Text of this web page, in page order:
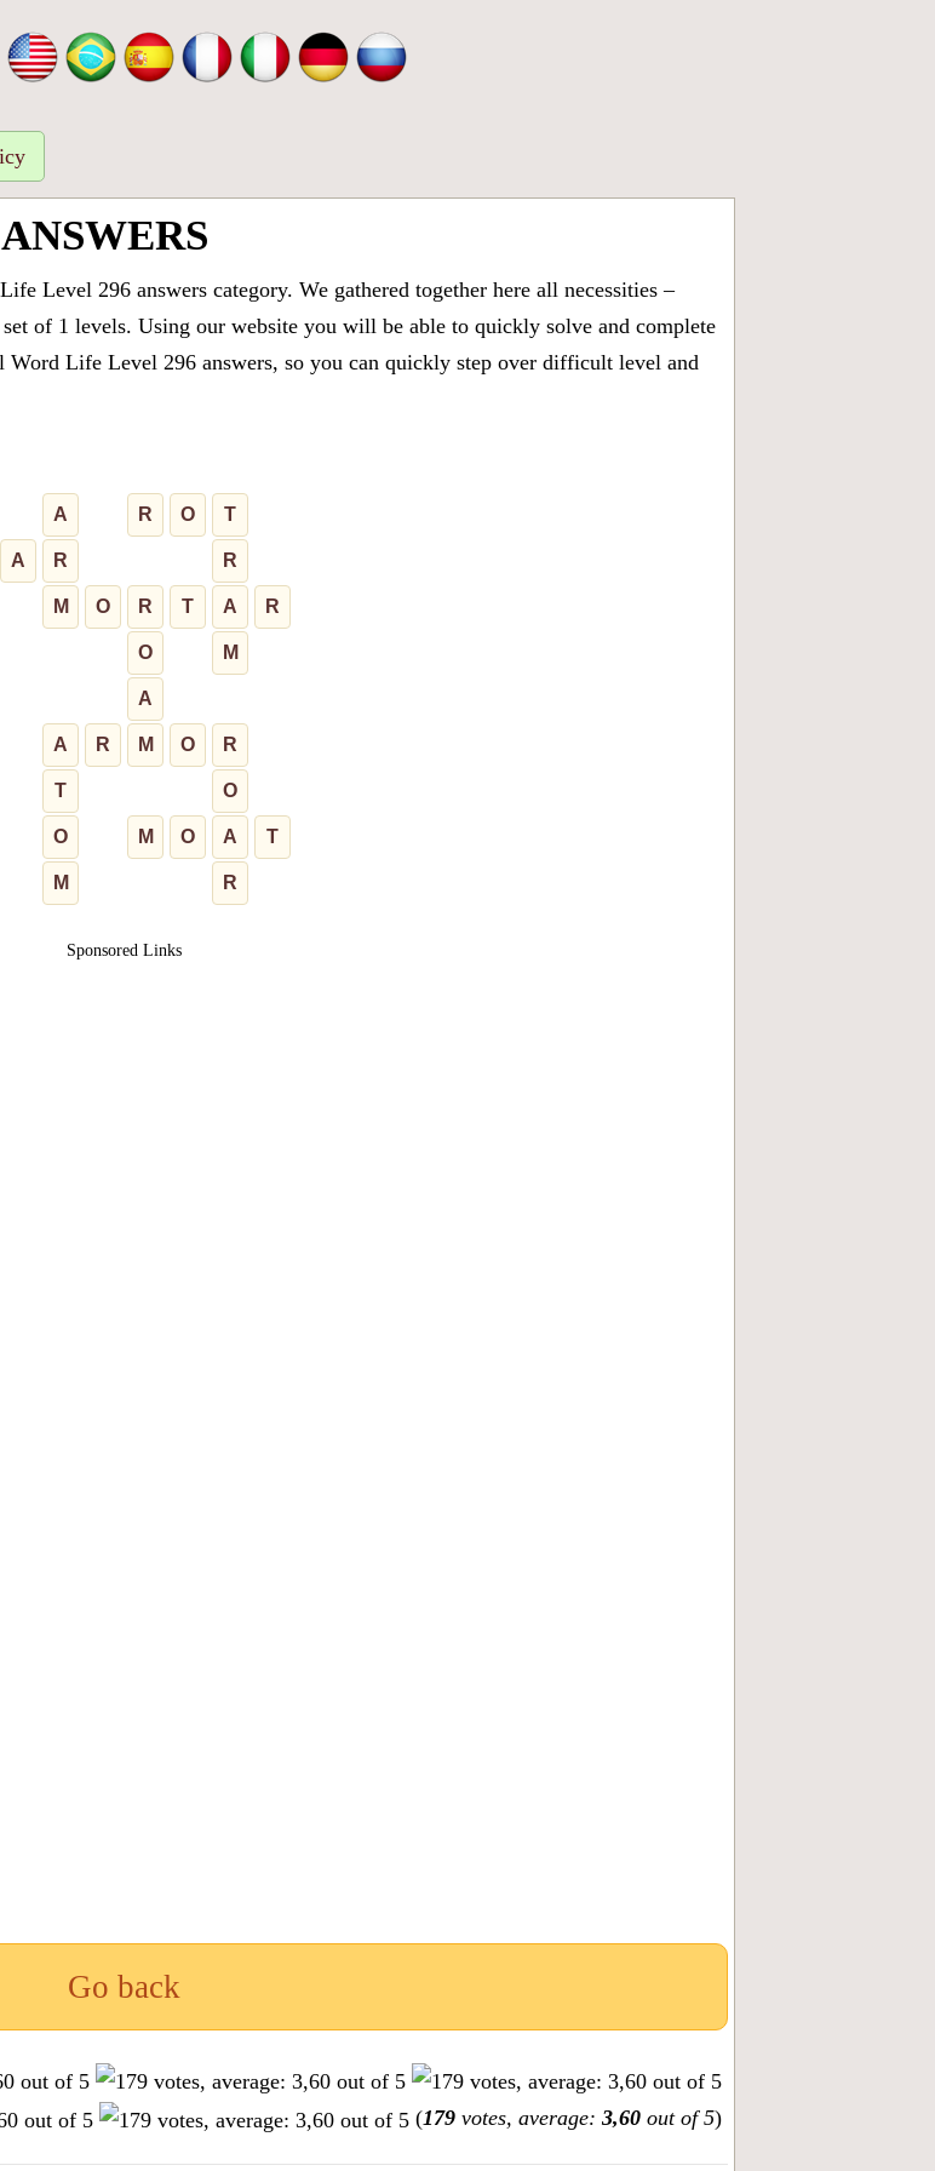
Level 296 answers category. We gathered together here all necessities –
of 1 levels. Using our website you will be able to quickly solve and complete
Word Life Level 296 answers, so you can quickly step over difficult level and
A R O T
A R R
M O R T A R
O M
A
A R M O R
T O
O M O A T
M R
Sponsored Links
Go back
(179 votes, average: 3,60 out of 5)